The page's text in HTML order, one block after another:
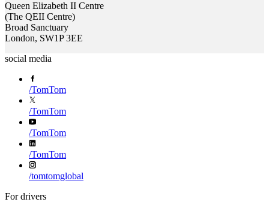
Queen Elizabeth II Centre
(The QEII Centre)
Broad Sanctuary
London, SW1P 3EE
social media
/TomTom
/TomTom
/TomTom
/TomTom
/tomtomglobal
For drivers